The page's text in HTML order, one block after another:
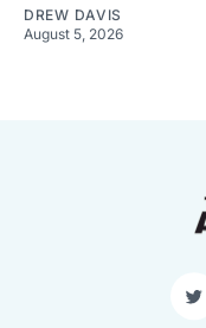
DREW DAVIS
August 5, 2026